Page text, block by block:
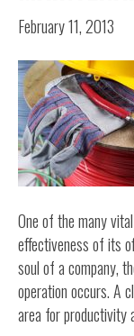
February 11, 2013
One of the many
effectiveness of its
soul of a company,
operation occurs. A
area for productivity